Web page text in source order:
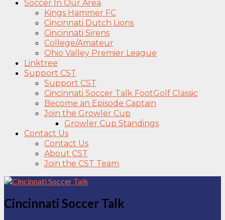
Soccer In Our Area
Kings Hammer FC
Cincinnati Dutch Lions
Cincinnati Sirens
College/Amateur
Ohio Valley Premier League
Linktree
Support CST
Support CST
Cincinnati Soccer Talk FootGolf Classic
Become an Episode Captain
Join the Growler Cup
Growler Cup Standings
Contact Us
Contact Us
About CST
Join the CST Team
Cincinnati Soccer Talk